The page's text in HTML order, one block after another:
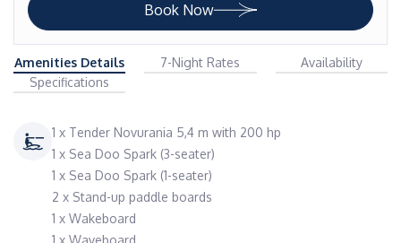
Book Now
Amenities Details 7-Night Rates
Availability
Specifications
1 x Tender Novurania 5,4 m with 200 hp
1 x Sea Doo Spark (3-seater)
1 x Sea Doo Spark (1-seater)
2 x Stand-up paddle boards
1 x Wakeboard
1 x Waveboard